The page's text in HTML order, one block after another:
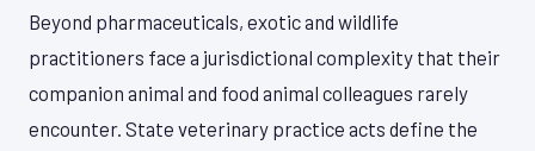
Beyond pharmaceuticals, exotic and wildlife
practitioners face a jurisdictional complexity that their
companion animal and food animal colleagues rarely
encounter. State veterinary practice acts define the